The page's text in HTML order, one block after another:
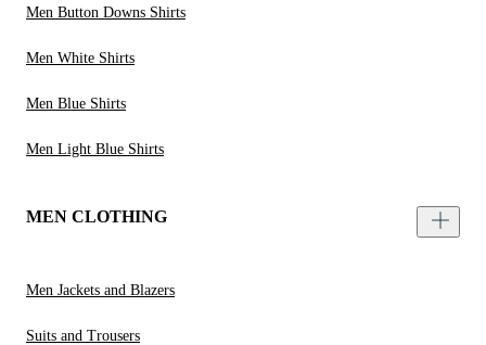
Men Button Downs Shirts
Men White Shirts
Men Blue Shirts
Men Light Blue Shirts
MEN CLOTHING
Men Jackets and Blazers
Suits and Trousers